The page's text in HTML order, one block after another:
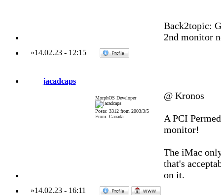
Back2topic:
2nd monitor
»14.02.23- 12:15
jacadcaps
MorphOS Developer
Posts: 3312 from 2003/3/5
From: Canada
@ Kronos
A PCI
monitor!
The iMac
that's
on it.
»14.02.23 - 16:11